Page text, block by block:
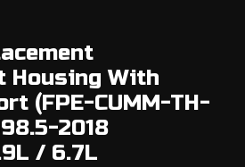
Housing With
(FPE-CUMM-TH-
2018
/ 6.7L